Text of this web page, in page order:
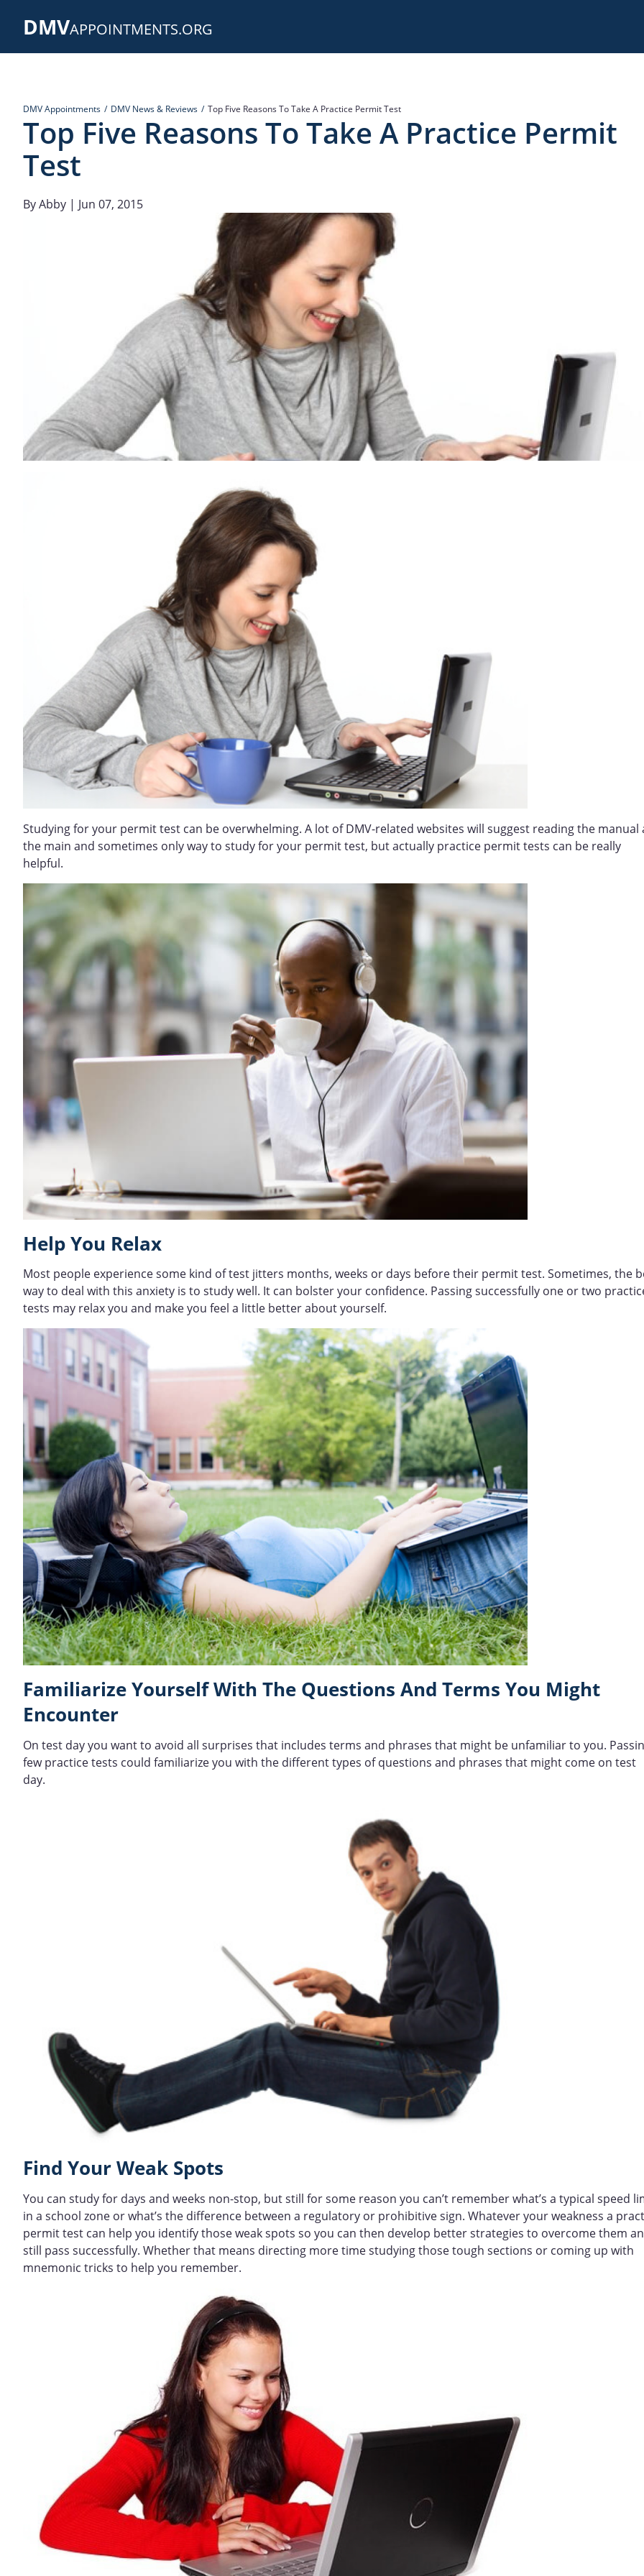
DMVAPPOINTMENTS.ORG
DMV Appointments DMV News & Reviews Top Five Reasons To Take A Practice Permit Test
Top Five Reasons To Take A Practice Permit
Test
ByAbby | Jun 07, 2015
Studying for your permit test can be overwhelming. A lot of DMV-related websites will suggest reading the manual
the main and sometimes only way to study for your permit test, but actually practice permit tests can be really
helpful.
Help You Relax
Most people experience some kind of test jitters months, weeks or days before their permit test. Sometimes, the
way to deal with this anxiety is to study well. It can bolster your confidence. Passing successfully one or two
tests may relax you and make you feel a little better about yourself.
Familiarize Yourself With The Questions And Terms You Might
Encounter
On test day you want to avoid all surprises that includes terms and phrases that might be unfamiliar to you.
few practice tests could familiarize you with the different types of questions and phrases that might come on test
day.
Find Your Weak Spots
You can study for days and weeks non-stop, but still for some reason you can’t remember what’s a typical speed
in a school zone or what’s the difference between a regulatory or prohibitive sign. Whatever your weakness a
permit test can help you identify those weak spots so you can then develop better strategies to overcome them
still pass successfully. Whether that means directing more time studying those tough sections or coming up with
mnemonic tricks to help you remember.